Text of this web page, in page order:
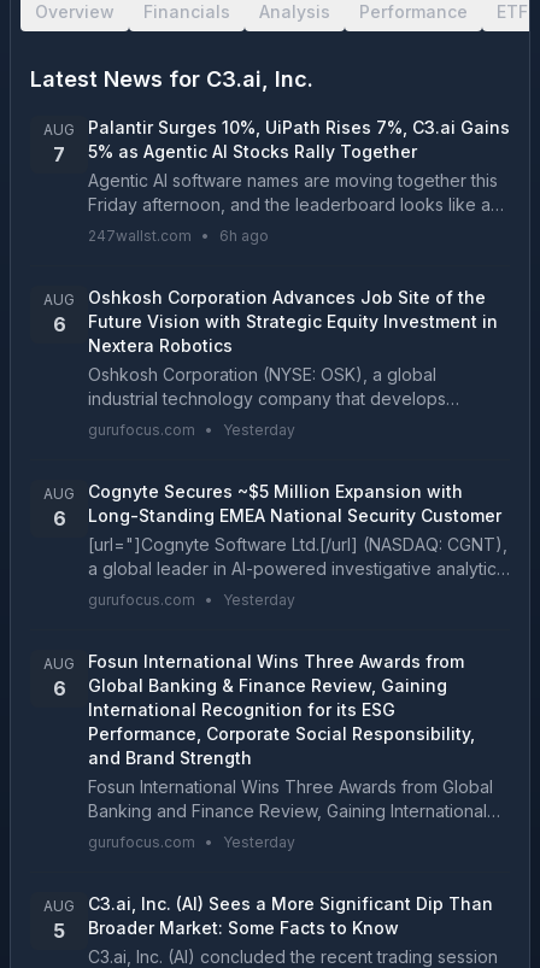
Overview Financials Analysis Performance ETF
Latest News for C3.ai, Inc.
AUG
7
Palantir Surges 10%, UiPath Rises 7%, C3.ai Gains
5% as Agentic AI Stocks Rally Together
Agentic AI software names are moving together this
Friday afternoon, and the leaderboard looks like a
mirror image of Monday's session....
247wallst.com • 6h ago
AUG
6
Oshkosh Corporation Advances Job Site of the
Future Vision with Strategic Equity Investment in
Nextera Robotics
Oshkosh Corporation (NYSE: OSK), a global
industrial technology company that develops
purpose-built vehicles, equipment and services,
gurufocus.com • Yesterday
AUG
6
Cognyte Secures ~$5 Million Expansion with
Long-Standing EMEA National Security Customer
[url="]Cognyte Software Ltd.[/url] (NASDAQ: CGNT),
a global leader in AI-powered investigative analytics
solutions, today announced a new three-year
gurufocus.com • Yesterday
AUG
6
Fosun International Wins Three Awards from
Global Banking & Finance Review, Gaining
International Recognition for its ESG
Performance, Corporate Social Responsibility,
and Brand Strength
Fosun International Wins Three Awards from Global
Banking and Finance Review, Gaining International
Recognition for its ESG Performance, Corporate...
gurufocus.com • Yesterday
AUG
5
C3.ai, Inc. (AI) Sees a More Significant Dip Than
Broader Market: Some Facts to Know
C3.ai, Inc. (AI) concluded the recent trading session